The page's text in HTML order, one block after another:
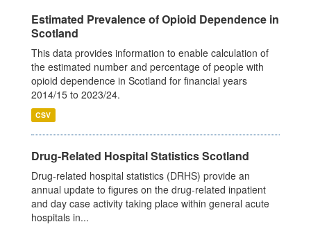
Estimated Prevalence of Opioid Dependence in
Scotland
This data provides information to enable calculation of
the estimated number and percentage of people with
opioid dependence in Scotland for financial years
2014/15 to 2023/24.
CSV
Drug-Related Hospital Statistics Scotland
Drug-related hospital statistics (DRHS) provide an
annual update to figures on the drug-related inpatient
and day case activity taking place within general acute
hospitals in...